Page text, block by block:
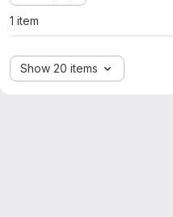
1 item
Show 20 items